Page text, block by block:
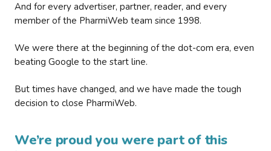
And for every advertiser, partner, reader, and every
member of the PharmiWeb team since 1998.
We were there at the beginning of the dot-com era, even
beating Google to the start line.
But times have changed, and we have made the tough
decision to close PharmiWeb.
We’re proud you were part of this